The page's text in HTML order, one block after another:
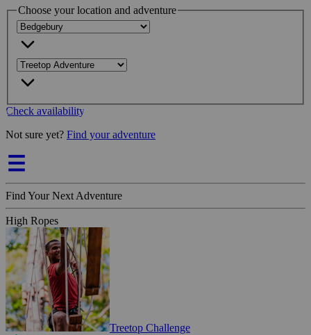
Choose your location and adventure
Check availability
Not sure yet? Find your adventure
Find Your Next Adventure
High Ropes
Treetop Challenge